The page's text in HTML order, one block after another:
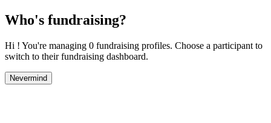
Who's fundraising?
Hi ! You're managing 0 fundraising profiles. Choose a participant to
switch to their fundraising dashboard.
Nevermind